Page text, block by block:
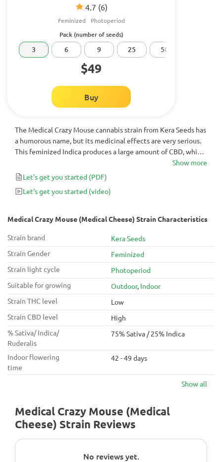
4.7 (6)
Feminized Photoperiod
Pack (number of seeds)
3 6 9 25 50
$49
Buy
The Medical Crazy Mouse cannabis strain from Kera Seeds has
a humorous name, but its medicinal effects are very serious.
This feminized Indica produces a large amount of CBD, which
is the primary cannabinoid for fighting various ailments. If you
are in need of a more medicinal variety of cannabis in 6-
weeks, then look no further than Medical Crazy Mouse.
Show more
Let's get you started (PDF)
Let's get you started (video)
Medical Crazy Mouse (Medical Cheese) Strain Characteristics
Strain brand
Kera Seeds
Strain Gender
Feminized
Strain light cycle
Photoperiod
Suitable for growing
Outdoor, Indoor
Strain THC level
Low
Strain CBD level
High
% Sativa/ Indica/
Ruderalis
75% Sativa / 25% Indica
Indoor flowering
time
42 - 49 days
Show all
Medical Crazy Mouse (Medical
Cheese) Strain Reviews
No reviews yet.